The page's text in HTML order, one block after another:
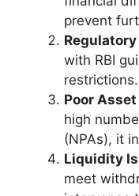
prevent
with RBI
restrictions.
Poor
high
(NPAs), it
Liquidity
meet